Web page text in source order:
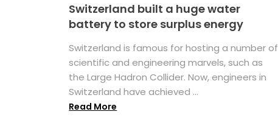
Switzerland built a huge water
battery to store surplus energy
Switzerland is famous for hosting a number of
scientific and engineering marvels, such as
the Large Hadron Collider. Now, engineers in
Switzerland have achieved ...
Read More